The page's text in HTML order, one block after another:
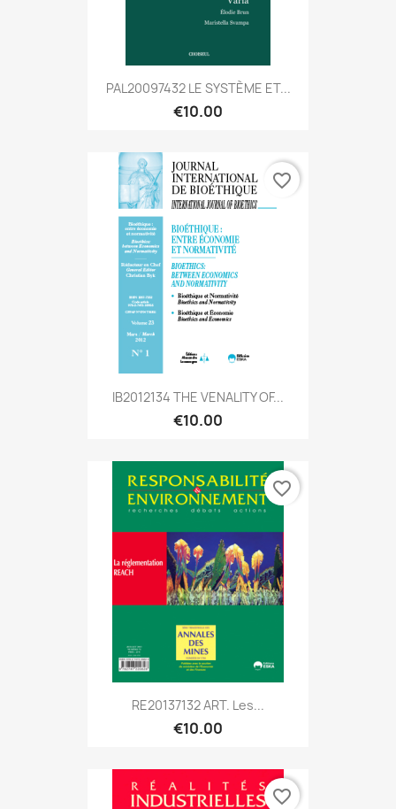
PAL20097432 LE SYSTÈME ET...
€10.00
IB2012134 THE VENALITY OF...
€10.00
favorite_border
RE20137132 ART. Les...
€10.00
favorite_border
favorite_border